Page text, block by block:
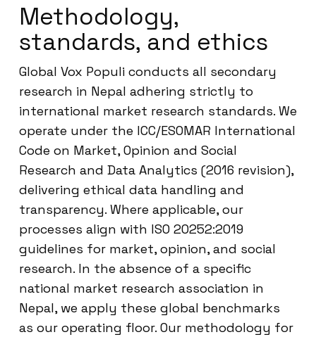
Methodology,
standards, and ethics
Global Vox Populi conducts all secondary
research in Nepal adhering strictly to
international market research standards. We
operate under the ICC/ESOMAR International
Code on Market, Opinion and Social
Research and Data Analytics (2016 revision),
delivering ethical data handling and
transparency. Where applicable, our
processes align with ISO 20252:2019
guidelines for market, opinion, and social
research. In the absence of a specific
national market research association in
Nepal, we apply these global benchmarks
as our operating floor. Our methodology for